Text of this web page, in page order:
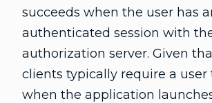
succeeds when the user has
authenticated session with
authorization server. Given
clients typically require a user
when the application